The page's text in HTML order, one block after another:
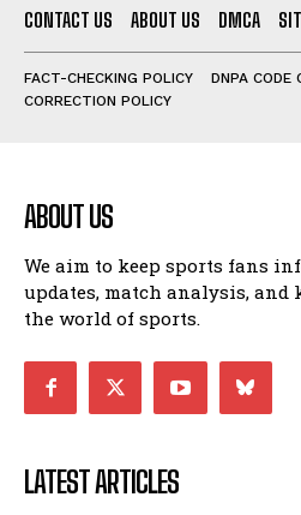
CONTACT US
ABOUT US DMCA
FACT-CHECKING POLICY
DNPA CODE
CORRECTION POLICY
ABOUT US
We aim to keep sports fans
updates, match analysis, and
the world of sports.
LATEST ARTICLES